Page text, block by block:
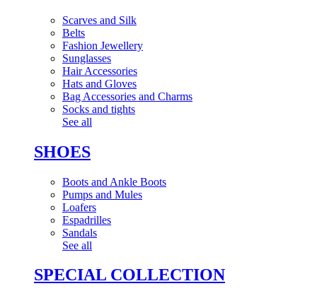
Scarves and Silk
Belts
Fashion Jewellery
Sunglasses
Hair Accessories
Hats and Gloves
Bag Accessories and Charms
Socks and tights
See all
SHOES
Boots and Ankle Boots
Pumps and Mules
Loafers
Espadrilles
Sandals
See all
SPECIAL COLLECTION